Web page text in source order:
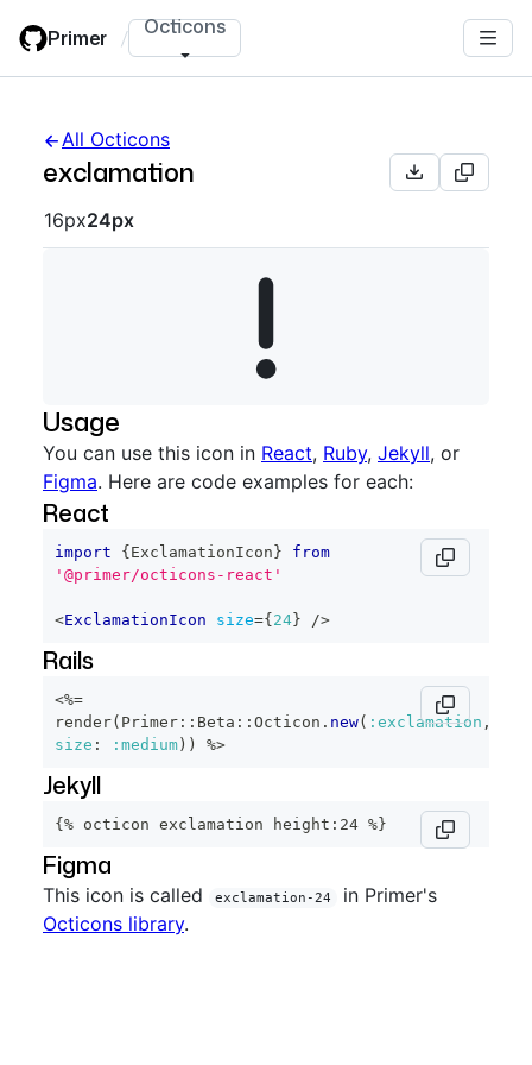
main
Primer / Octicons
All Octicons
exclamation
Octicon sizes navigation
16px24px
Usage
You can use this icon in React, Ruby, Jekyll, or
Figma. Here are code examples for each:
React
import { ExclamationIcon }
from
'@primer/octicons-react'
<ExclamationIcon size={ 24 } />
Rails
<%=
render( Primer :: Beta :: Octicon . new( :exclamation ,
size : :medium ) ) %>
Jekyll
{% octicon exclamation height:24 %}
Figma
This icon is called exclamation-24
in Primer's
Octicons library.